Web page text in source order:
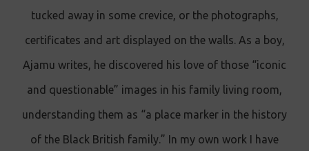
tucked away in some crevice, or the photographs,
certificates and art displayed on the walls. As a boy,
Ajamu writes, he discovered his love of those “iconic
and questionable” images in his family living room,
understanding them as “a place marker in the history
of the Black British family.” In my own work I have